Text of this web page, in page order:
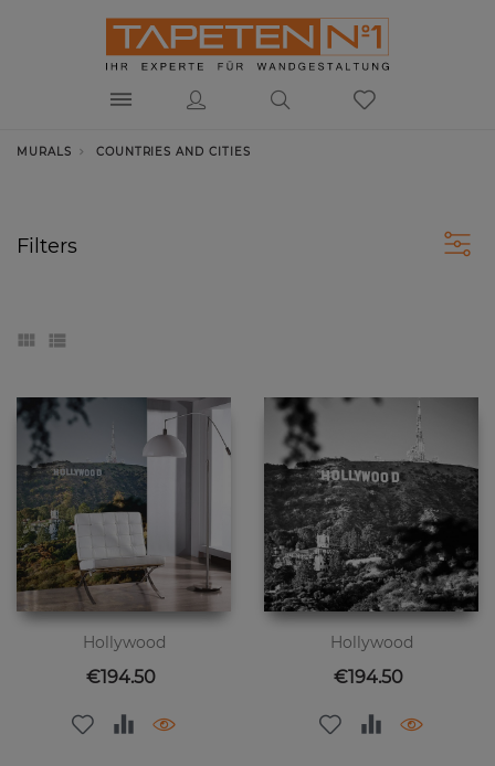
MURALS COUNTRIES AND CITIES
Hollywood
Price
€194.50
Hollywood
Price
€194.50
Filters